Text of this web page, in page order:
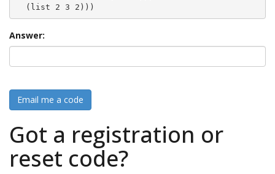
  (list 2 3 2)))
Answer:
Email me a code
Got a registration or
reset code?